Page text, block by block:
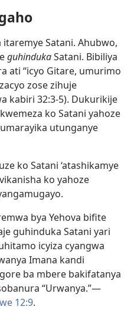
Satani. Ahubwo,
guhindukaSatani. Bibiliya
ati “icyo Gitare, umurimo
zose zihuje
kabiri 32:3-5). Dukurikije
ko Satani yahoze
utunganye
ko Satani ‘atashikamye
ko yahoze
bya Yehova bifite
guhinduka Satani yari
icyiza cyangwa
Imana kandi
ba mbere bakifatanya
“Urwanya.”​—
12:9.